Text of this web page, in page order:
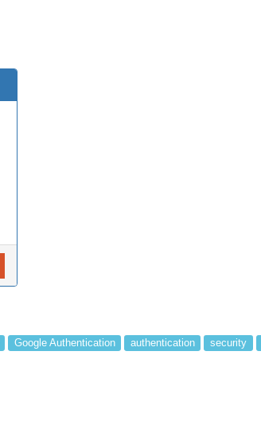
Google Authentication authentication security